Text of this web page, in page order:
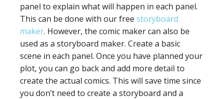
panel to explain what will happen in each panel.
This can be done with our free storyboard
maker. However, the comic maker can also be
used as a storyboard maker. Create a basic
scene in each panel. Once you have planned your
plot, you can go back and add more detail to
create the actual comics. This will save time since
you don’t need to create a storyboard and a